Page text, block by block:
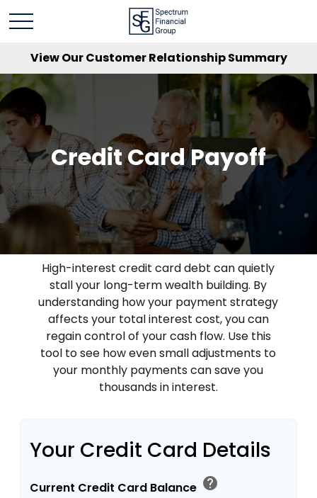
View Our Customer Relationship Summary
Credit Card Payoff
High-interest credit card debt can quietly
stall your long-term wealth building. By
understanding how your payment strategy
affects your total interest cost, you can
regain control of your cash flow. Use this
tool to see how even small adjustments to
your monthly payments can save you
thousands in interest.
Your Credit Card Details
Current Credit Card Balance help